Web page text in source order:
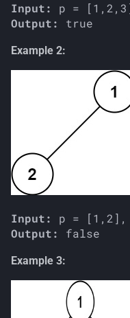
g
Input:
Output:
Example 2:
Input:
Output:
Example 3: